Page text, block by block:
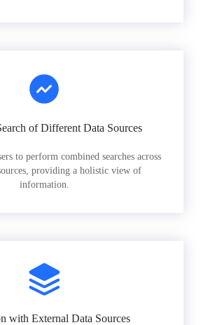
of Different Data Sources
to perform combined searches across
providing a holistic view of
information.
with External Data Sources